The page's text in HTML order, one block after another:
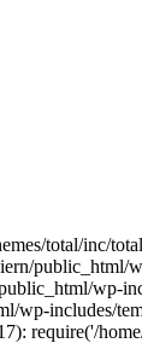
total/inc/
public_html/
wp-
wp-includes/
require('/